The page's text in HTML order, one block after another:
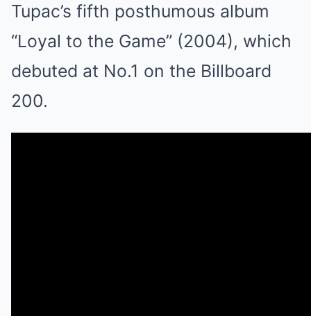
Tupac’s fifth posthumous album
“Loyal to the Game” (2004), which
debuted at No.1 on the Billboard
200.